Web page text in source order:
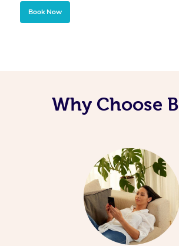
Book Now
Why Choose